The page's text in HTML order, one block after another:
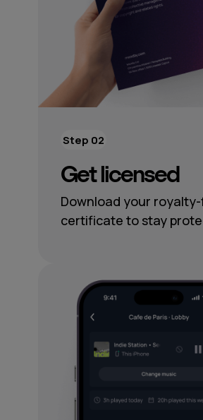
Get licensed
Download your
certificate to stay
Step 02